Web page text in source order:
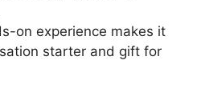
on experience makes it
starter and gift for